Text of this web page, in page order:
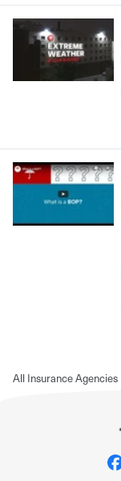
All Insurance Agencies